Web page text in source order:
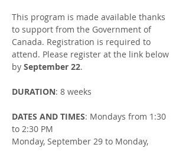
This program is made available thanks
to support from the Government of
Canada. Registration is required to
attend. Please register at the link below
by September 22.
DURATION: 8 weeks
DATES AND TIMES: Mondays from 1:30
to 2:30 PM
Monday, September 29 to Monday,